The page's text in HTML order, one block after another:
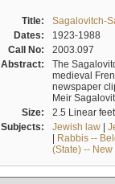
Title:
Sagalovitch-
Dates:
1923-1988
Call No:
2003.097
Abstract:
The
medieval
newspaper
Meir
Size:
2.5 Linear feet
Subjects:
Jewish law|
| Rabbis --
(State) -- New